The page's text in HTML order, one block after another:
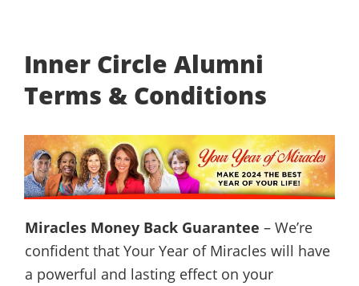
Inner Circle Alumni
Terms & Conditions
Miracles Money Back Guarantee – We’re
confident that Your Year of Miracles will have
a powerful and lasting effect on your